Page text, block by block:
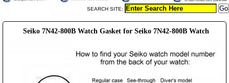
SEARCH SITE:
Seiko 7N42-800B Watch Gasket for Seiko 7N42-800B Watch